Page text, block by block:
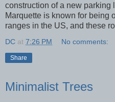
construction of a new parking
Marquette is known for being
ranges in the US, and these
DC at 7:26 PM No comments:
Share
Minimalist Trees